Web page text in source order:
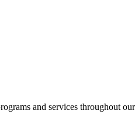
and services throughout